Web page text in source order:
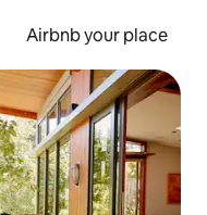
Airbnb your place